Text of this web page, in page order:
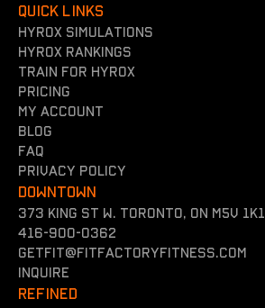
QUICK LINKS
Hyrox simulations
Hyrox rankings
Train for hyrox
Pricing
my account
Blog
FAQ
Privacy policy
DOWNTOWN
373 King St W. Toronto, On M5V 1K1
416-900-0362
getfit@fitfactoryfitness.com
inquire
REFINED